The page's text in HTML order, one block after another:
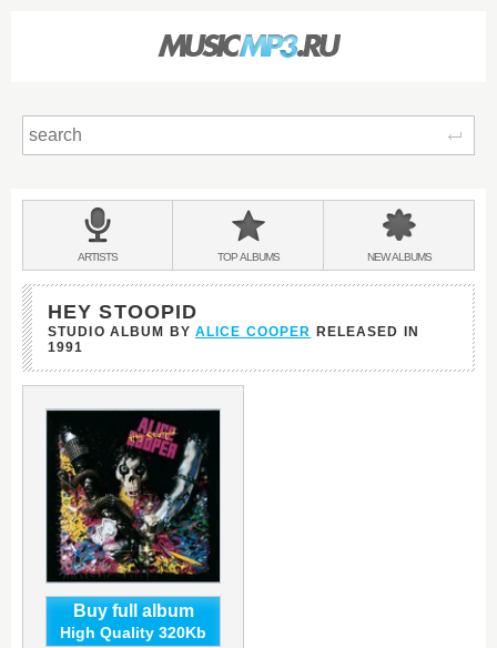
BANDS
&
ARTISTS TOPALBUMS NEWALBUMS
HEY STOOPID
STUDIO ALBUM BY ALICE COOPER RELEASED IN
1991
Buy full album
High Quality 320Kb